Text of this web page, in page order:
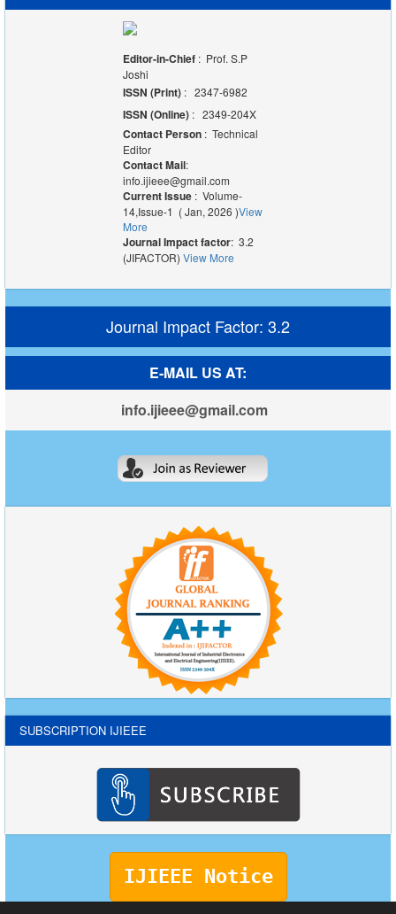
Editor-in-Chief : Prof. S.P
Joshi
ISSN (Print): 2347-6982
ISSN (Online) : 2349-204X
Contact Person: Technical
Editor
Contact Mail:
info.ijieee@gmail.com
Current Issue : Volume-
14,Issue-1 ( Jan, 2026 )View
More
Journal Impact factor: 3.2
(JIFACTOR) View More
Journal Impact Factor: 3.2
E-MAIL US AT:
info.ijieee@gmail.com
SUBSCRIPTION IJIEEE
IJIEEE Notice